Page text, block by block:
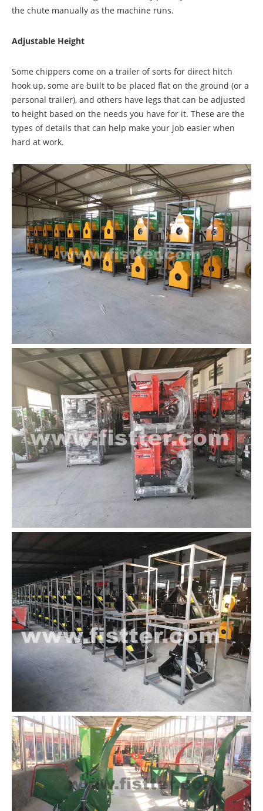
the chute manually as the machine runs.
Adjustable Height
Some chippers come on a trailer of sorts for direct hitch
hook up, some are built to be placed flat on the ground (or a
personal trailer), and others have legs that can be adjusted
to height based on the needs you have for it. These are the
types of details that can help make your job easier when
hard at work.